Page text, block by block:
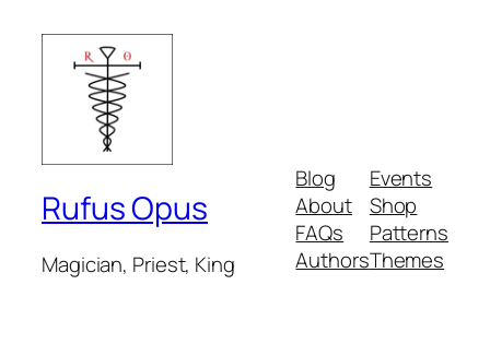
Rufus Opus
Magician, Priest, King
Blog
About
FAQs
Authors
Events
Shop
Patterns
Themes